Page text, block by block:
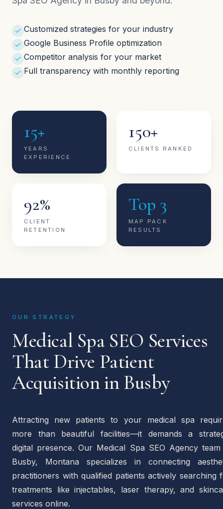
Customized strategies for your industry
Google Business Profile optimization
Competitor analysis for your market
Full transparency with monthly reporting
15+
YEARS
EXPERIENCE
150+
CLIENTS RANKED
92%
CLIENT
RETENTION
Top 3
MAP PACK
RESULTS
OUR STRATEGY
Medical Spa SEO Services
That Drive Patient
Acquisition in Busby
Attracting new patients to your medical spa
more than beautiful facilities—it demands a
digital presence. Our Medical Spa SEO Agency
Busby, Montana specializes in connecting
practitioners with qualified patients actively searching
treatments like injectables, laser therapy, and
services online.